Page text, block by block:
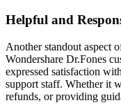
Helpful and
Another standout aspect
Wondershare Dr.Fones
expressed satisfaction
support staff. Whether it
refunds, or providing